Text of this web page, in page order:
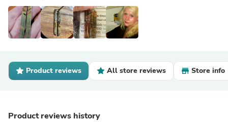
Product reviews All store reviews Store info
Product reviews history